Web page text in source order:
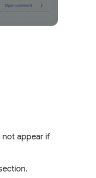
not appear if